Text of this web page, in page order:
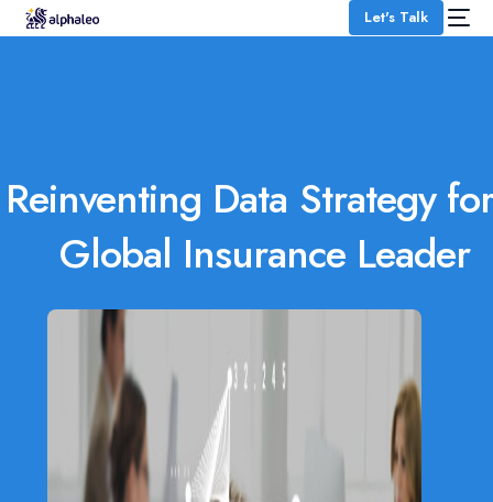
Let's Talk
Reinventing Data Strategy
Global Insurance Leader